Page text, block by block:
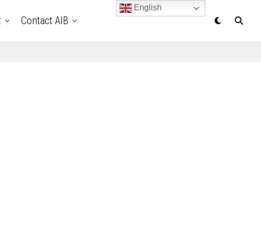
Contact AIB
English